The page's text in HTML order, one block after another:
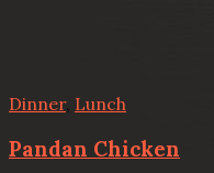
Dinner, Lunch
Pandan Chicken